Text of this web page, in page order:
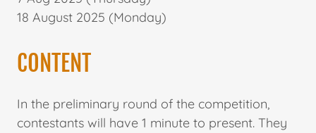
18 August 2025 (Monday)
CONTENT
In the preliminary round of the competition,
contestants will have 1 minute to present. They